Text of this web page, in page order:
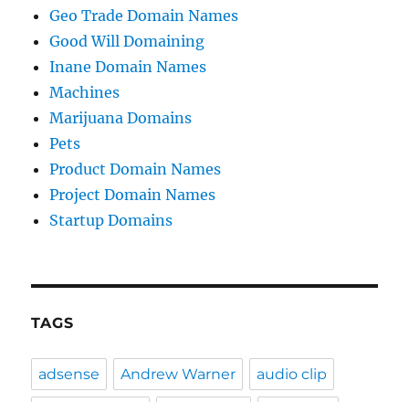
Geo Trade Domain Names
Good Will Domaining
Inane Domain Names
Machines
Marijuana Domains
Pets
Product Domain Names
Project Domain Names
Startup Domains
TAGS
adsense Andrew Warner audio clip